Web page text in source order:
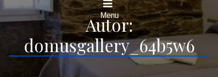
Menu
Autor:
domusgallery_64b5w6